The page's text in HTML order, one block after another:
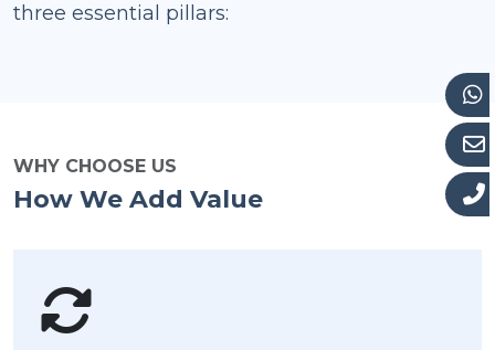
three essential pillars:
WHY CHOOSE US
How We Add Value